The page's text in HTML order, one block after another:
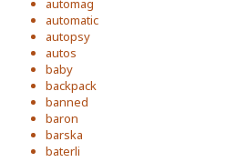
automag
automatic
autopsy
autos
baby
backpack
banned
baron
barska
baterli